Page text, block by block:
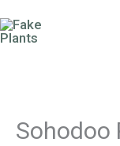
to
Sohodoo